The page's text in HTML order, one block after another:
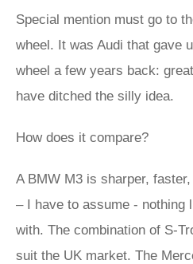
Special mention must go to
wheel. It was Audi that gave
wheel a few years back:
have ditched the silly idea.
How does it compare?
A BMW M3 is sharper,
– I have to assume - nothing
with. The combination of S-
suit the UK market. The